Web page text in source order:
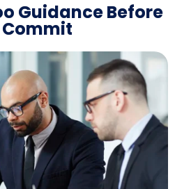
Guidance Before
Commit